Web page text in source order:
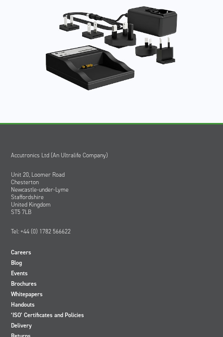
Accutronics Ltd (An Ultralife Company)
Unit 20, Loomer Road
Chesterton
Newcastle-under-Lyme
Staffordshire
United Kingdom
ST5 7LB
Tel: +44 (0) 1782 566622
Careers
Blog
Events
Brochures
Whitepapers
Handouts
‘ISO’ Certificates and Policies
Delivery